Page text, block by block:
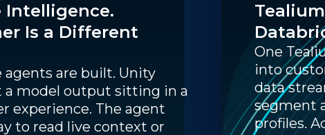
Intelligence.
Is a Different
agents are built. Unity
a model output sitting in a
experience. The agent
to read live context or
One
into
data
segment
profiles.